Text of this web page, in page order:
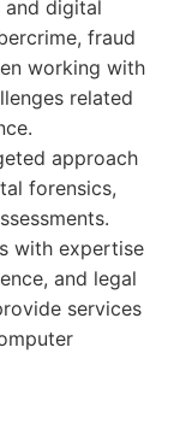
and digital
fraud
working with
related
approach
forensics,
with expertise
and legal
services